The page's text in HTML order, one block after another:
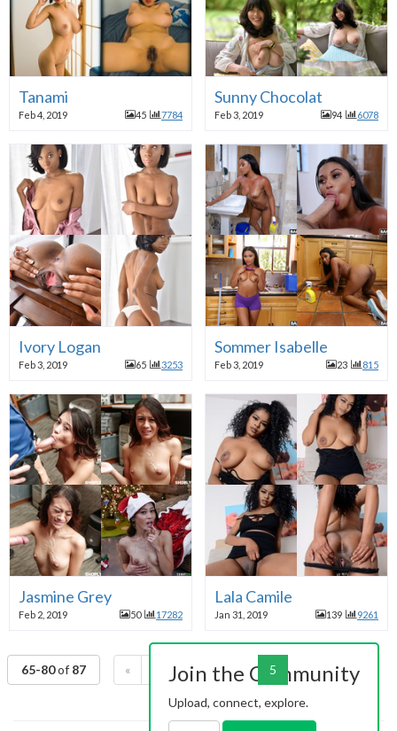
Tanami
Feb 4, 2019 45 7784
Sunny Chocolat
Feb 3, 2019 94 6078
Ivory Logan
Feb 3, 2019 65 3253
Sommer Isabelle
Feb 3, 2019 23 815
Jasmine Grey
Feb 2, 2019 50 17282
Lala Camile
Jan 31, 2019 139 9261
65-80of 87 « 2 3 4 5 6 »
Join the Community
Upload, connect, explore.